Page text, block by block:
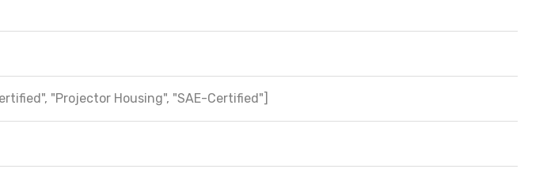
"Projector Housing", "SAE-Certified"]